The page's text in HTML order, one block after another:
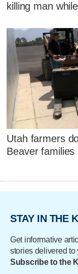
killing man
Utah farmers
Beaver
STAY IN THE
Get informative
stories delivered to
Subscribe to the